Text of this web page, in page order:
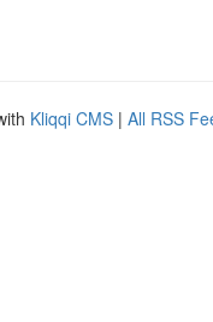
Kliqqi CMS | All RSS